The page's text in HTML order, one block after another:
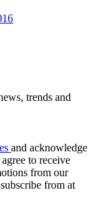
trends and
and acknowledge
to receive
from our
from at